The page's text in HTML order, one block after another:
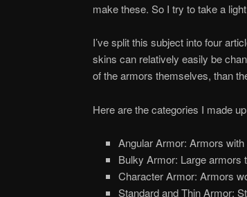
make these. So I try to take a
I’ve split this subject into four
skins can relatively easily be
of the armors themselves, than
Here are the categories I made
Angular Armor: Armors
Bulky Armor: Large armors
Character Armor: Armors
Standard and Thin Armor: